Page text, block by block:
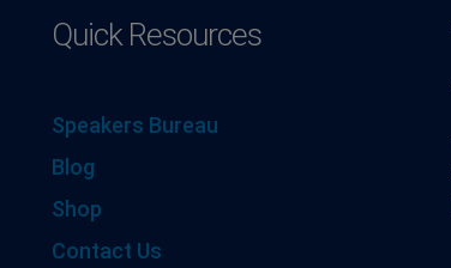
Quick Resources
Speakers Bureau
Blog
Shop
Contact Us